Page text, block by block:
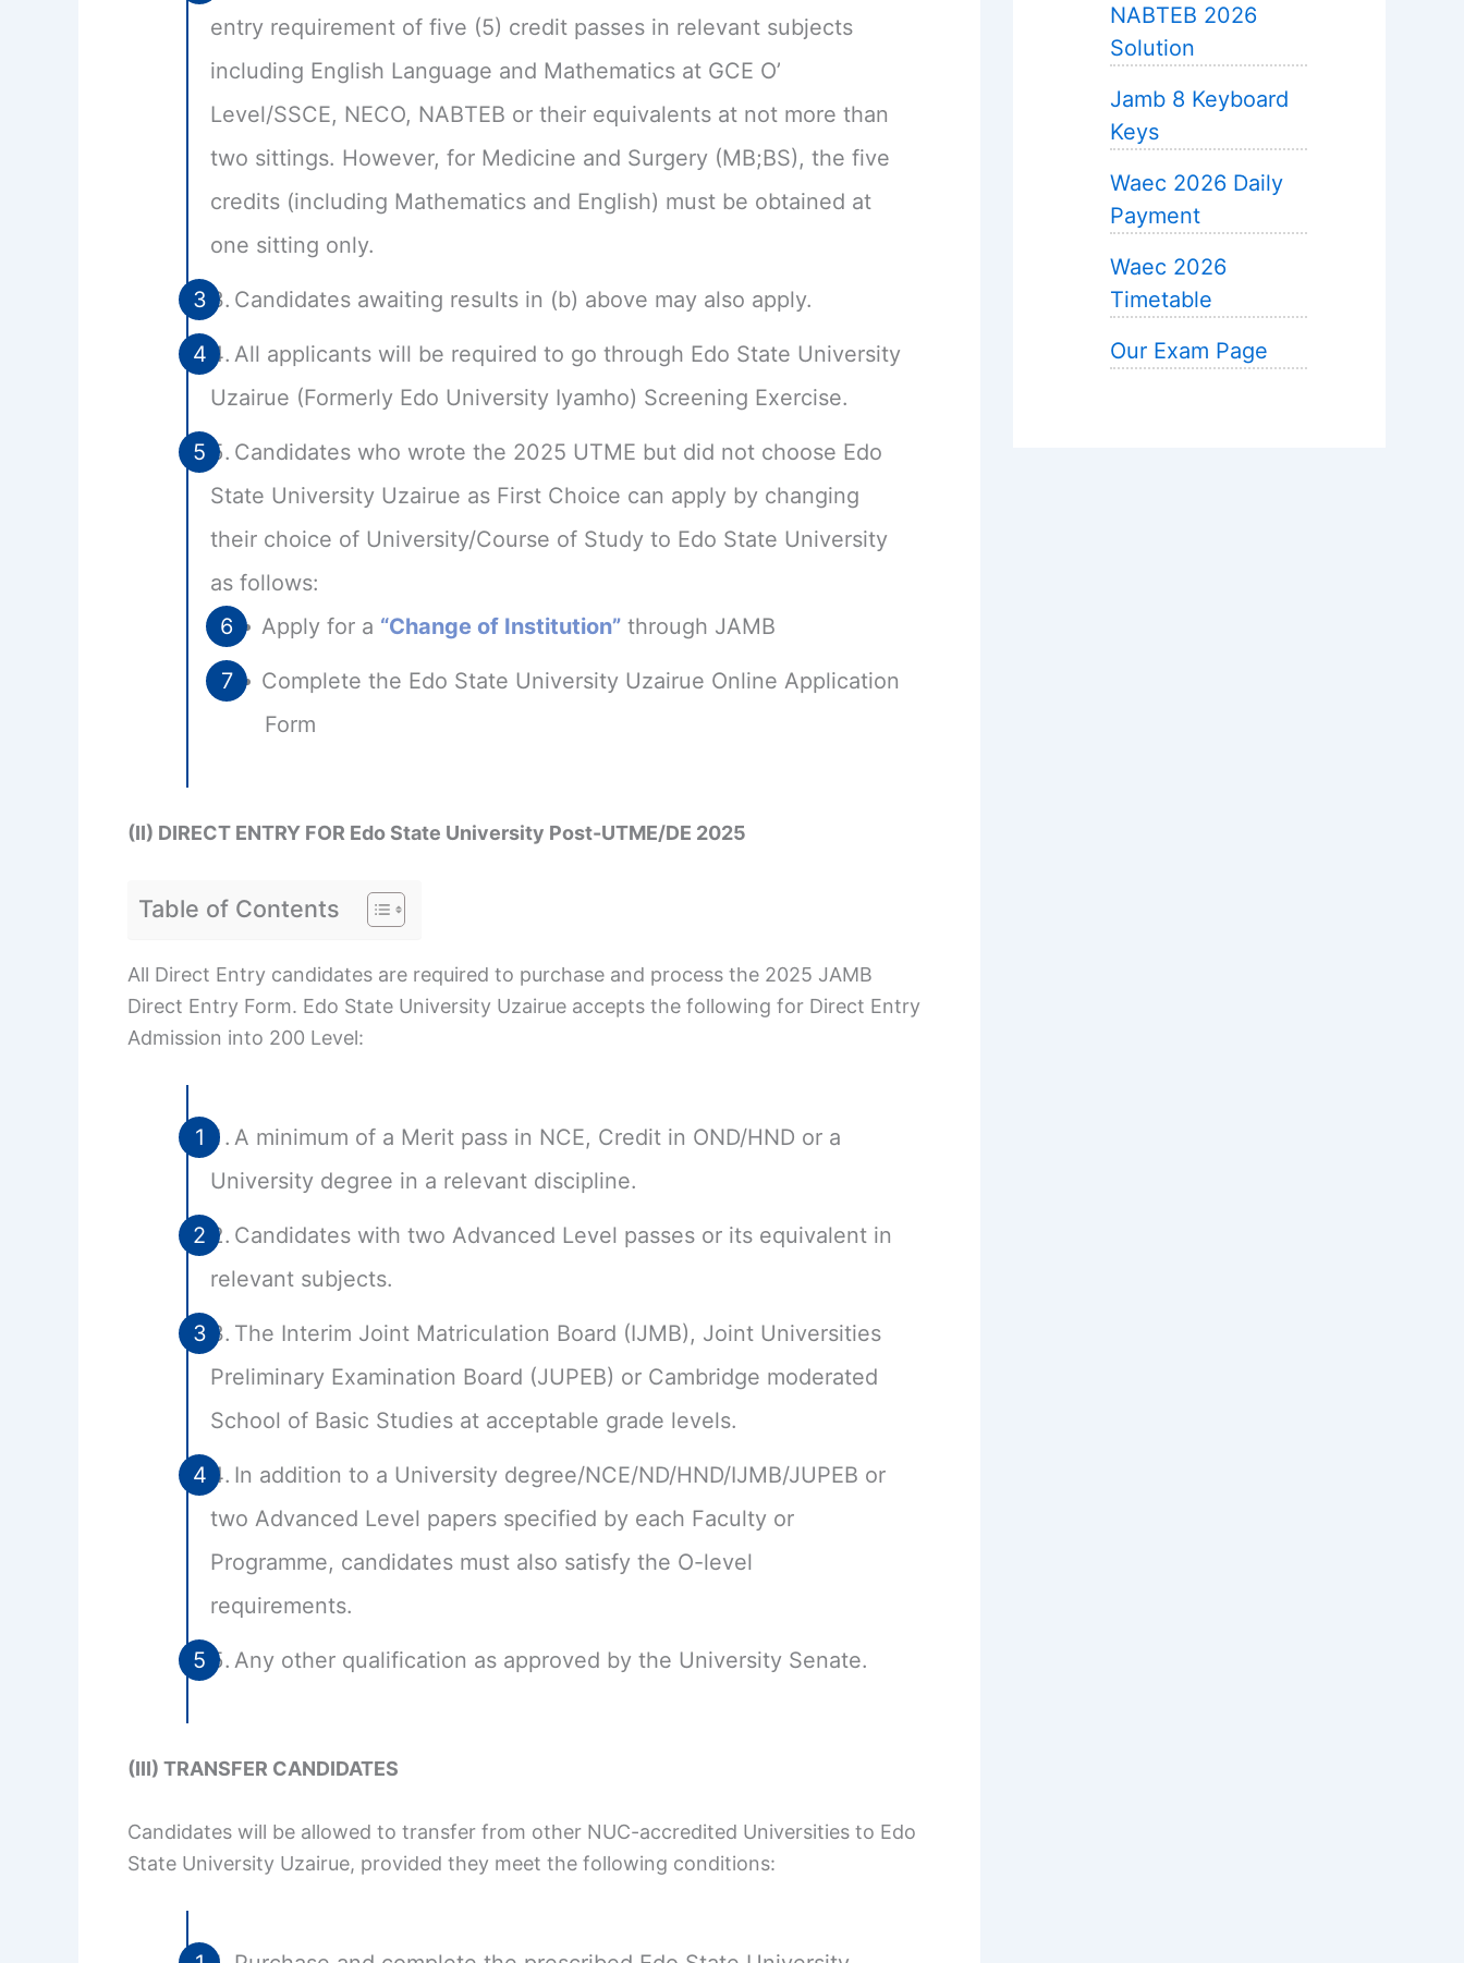
entry requirement of five (5) credit passes in relevant subjects
including English Language and Mathematics at GCE O’
Level/SSCE, NECO, NABTEB or their equivalents at not more than
two sittings. However, for Medicine and Surgery (MB;BS), the five
credits (including Mathematics and English) must be obtained at
one sitting only.
Candidates awaiting results in (b) above may also apply.
All applicants will be required to go through Edo State University
Uzairue (Formerly Edo University Iyamho) Screening Exercise.
Candidates who wrote the 2025 UTME but did not choose Edo
State University Uzairue as First Choice can apply by changing
their choice of University/Course of Study to Edo State University
as follows:
Apply for a “Change of Institution”through JAMB
Complete the Edo State University Uzairue Online Application
Form
(II) DIRECT ENTRY FOR Edo State University Post-UTME/DE 2025
Table of Contents
All Direct Entry candidates are required to purchase and process the 2025 JAMB
Direct Entry Form. Edo State University Uzairue accepts the following for Direct Entry
Admission into 200 Level:
A minimum of a Merit pass in NCE, Credit in OND/HND or a
University degree in a relevant discipline.
Candidates with two Advanced Level passes or its equivalent in
relevant subjects.
The Interim Joint Matriculation Board (IJMB), Joint Universities
Preliminary Examination Board (JUPEB) or Cambridge moderated
School of Basic Studies at acceptable grade levels.
In addition to a University degree/NCE/ND/HND/IJMB/JUPEB or
two Advanced Level papers specified by each Faculty or
Programme, candidates must also satisfy the O-level
requirements.
Any other qualification as approved by the University Senate.
(III) TRANSFER CANDIDATES
Candidates will be allowed to transfer from other NUC-accredited Universities to Edo
State University Uzairue, provided they meet the following conditions:
NABTEB 2026
Solution
Jamb 8 Keyboard
Keys
Waec 2026 Daily
Payment
Waec 2026
Timetable
Our Exam Page